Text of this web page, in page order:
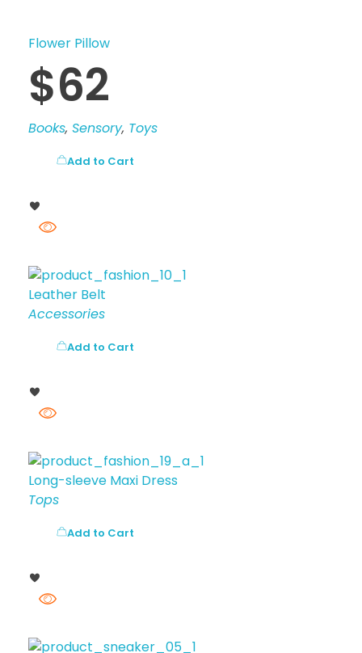
Flower Pillow
$62
Books, Sensory, Toys
Add to Cart
Leather Belt
Accessories
Add to Cart
Long-sleeve Maxi Dress
Tops
Add to Cart